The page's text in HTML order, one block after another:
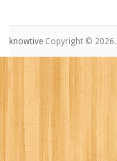
knowtive Copyright © 2026.